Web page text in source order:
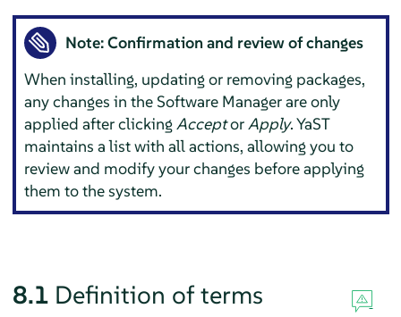
Note: Confirmation and review of changes
When installing, updating or removing packages,
any changes in the Software Manager are only
applied after clickingAcceptorApply. YaST
maintains a list with all actions, allowing you to
review and modify your changes before applying
them to the system.
8.1 Definition of terms